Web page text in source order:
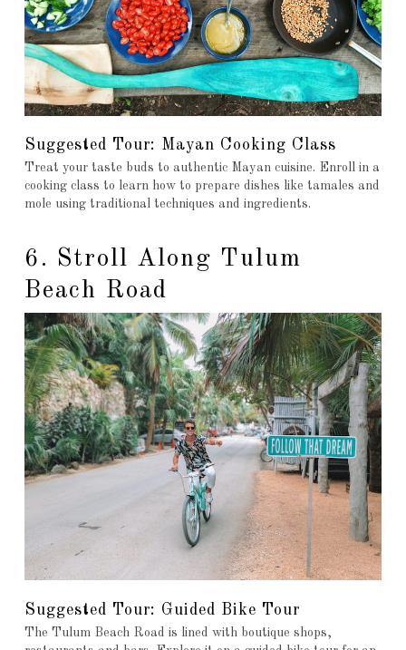
Suggested Tour: Mayan Cooking Class
Treat your taste buds to authentic Mayan cuisine. Enroll in a
cooking class to learn how to prepare dishes like tamales and
mole using traditional techniques and ingredients.
6. Stroll Along Tulum
Beach Road
Suggested Tour: Guided Bike Tour
The Tulum Beach Road is lined with boutique shops,